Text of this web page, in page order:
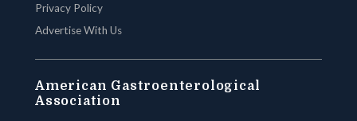
Privacy Policy
Advertise With Us
American Gastroenterological
Association